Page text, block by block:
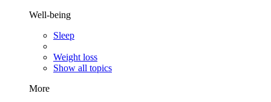
Well-being
Sleep
Weight loss
Show all topics
More